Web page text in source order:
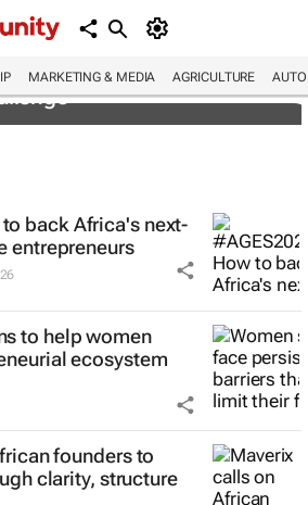
MARKETING & MEDIA AGRICULTURE
selected for 2026 FNF Afri
back Africa's next-
entrepreneurs
to help women
ecosystem
founders to
clarity, structure